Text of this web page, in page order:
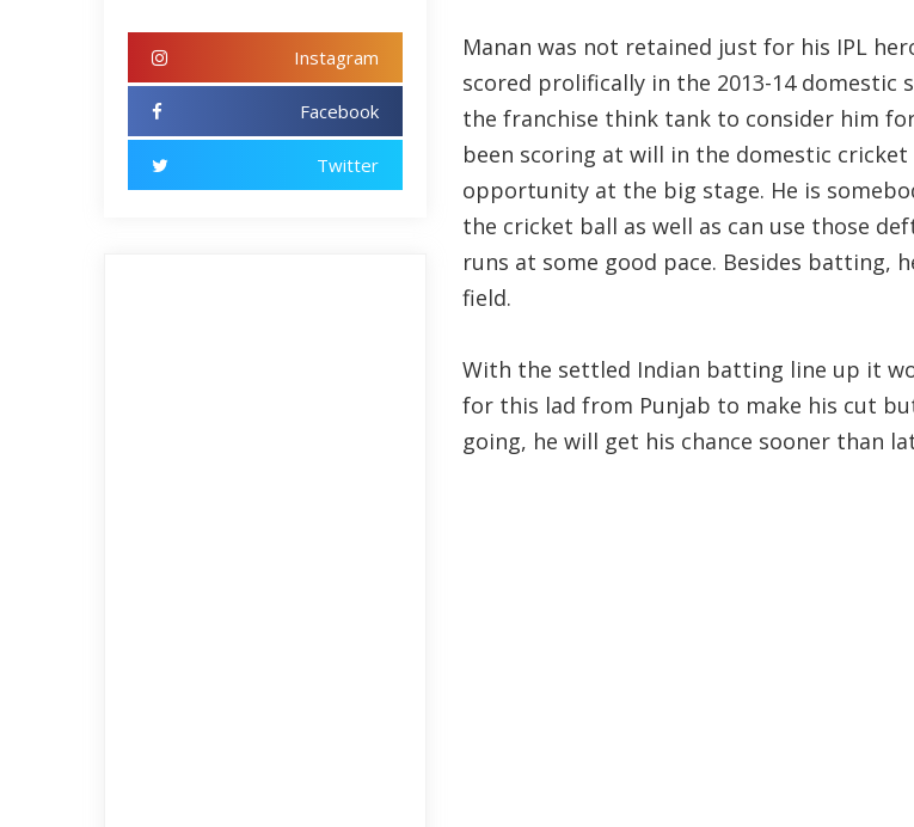
Instagram
Facebook
Twitter
Manan was not retained just for his IPL
scored prolifically in the 2013-14 domestic
the franchise think tank to consider him
been scoring at will in the domestic
opportunity at the big stage. He is
the cricket ball as well as can use those
runs at some good pace. Besides batting,
field.
With the settled Indian batting line up it
for this lad from Punjab to make his cut
going, he will get his chance sooner than